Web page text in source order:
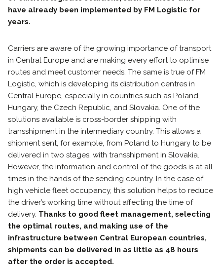
have already been implemented by FM Logistic for
years.
Carriers are aware of the growing importance of transport
in Central Europe and are making every effort to optimise
routes and meet customer needs. The same is true of FM
Logistic, which is developing its distribution centres in
Central Europe, especially in countries such as Poland,
Hungary, the Czech Republic, and Slovakia. One of the
solutions available is cross-border shipping with
transshipment in the intermediary country. This allows a
shipment sent, for example, from Poland to Hungary to be
delivered in two stages, with transshipment in Slovakia.
However, the information and control of the goods is at all
times in the hands of the sending country. In the case of
high vehicle fleet occupancy, this solution helps to reduce
the driver’s working time without affecting the time of
delivery. Thanks to good fleet management, selecting
the optimal routes, and making use of the
infrastructure between Central European countries,
shipments can be delivered in as little as 48 hours
after the order is accepted.